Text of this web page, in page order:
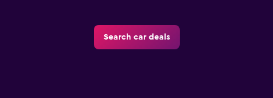
Search car deals